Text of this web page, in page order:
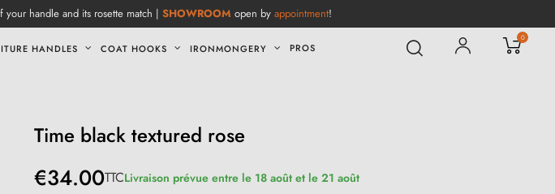
handle and its rosette match | SHOWROOM open by appointment!
HANDLES COAT HOOKS IRONMONGERY PROS
0
Time black textured rose
€34.00TTCLivraison prévue entre le 18 août et le 21 août